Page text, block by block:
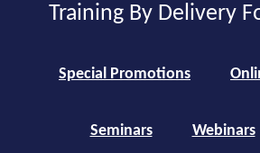
Training By Delivery
Special Promotions
Seminars Webinars